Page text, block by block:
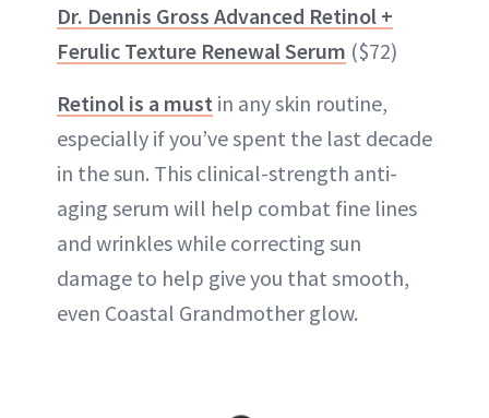
Dr. Dennis Gross Advanced Retinol +
Ferulic Texture Renewal Serum ($72)
Retinol is a must in any skin routine,
especially if you’ve spent the last decade
in the sun. This clinical-strength anti-
aging serum will help combat fine lines
and wrinkles while correcting sun
damage to help give you that smooth,
even Coastal Grandmother glow.